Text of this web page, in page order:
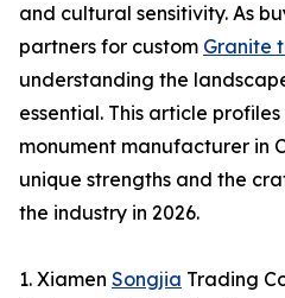
and cultural sensitivity. As
partners for custom Granite
understanding the
essential. This article
monument manufacturer in
unique strengths and the
the industry in 2026.
1. Xiamen Songjia Trading